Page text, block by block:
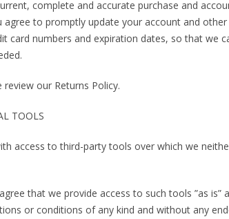
complete and accurate purchase and
agree to promptly update your account and
card numbers and expiration dates, so that we
our Returns Policy.
TOOLS
access to third-party tools over which we
that we provide access to such tools ”as is”
or conditions of any kind and without any